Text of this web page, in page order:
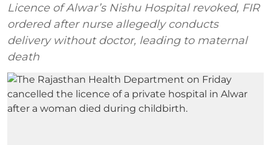
Licence of Alwar’s Nishu Hospital revoked, FIR
ordered after nurse allegedly conducts
delivery without doctor, leading to maternal
death